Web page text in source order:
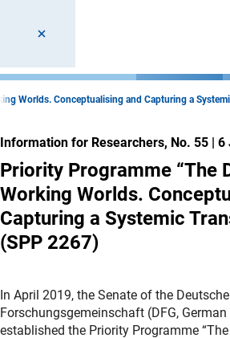
Worlds. Conceptualising and Capturing a
Information for Researchers, No. 55 | 6
Priority Programme “The
Working Worlds.
Capturing a Systemic
(SPP 2267)
In April 2019, the Senate of the Deutsche
Forschungsgemeinschaft (DFG,
established the Priority Programme